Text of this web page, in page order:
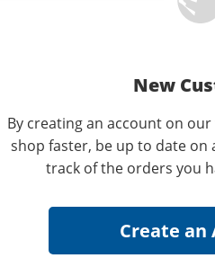
New
By creating an account on
shop faster, be up to date on
track of the orders you